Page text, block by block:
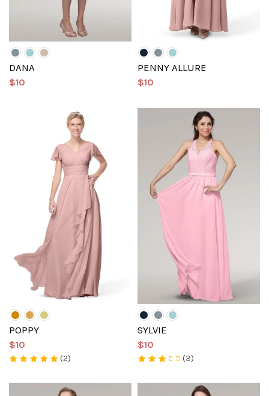
DANA
$10
PENNY ALLURE
$10
POPPY
$10
(2)
SYLVIE
$10
(3)